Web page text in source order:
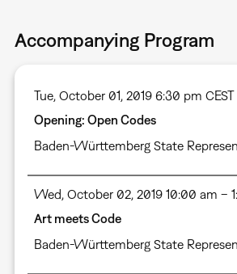
Accompanying Program
Tue, October 01, 2019 6:30 pm CEST
Opening: Open Codes
Baden-Württemberg State
Wed, October 02, 2019 10:00 am –
Art meets Code
Baden-Württemberg State